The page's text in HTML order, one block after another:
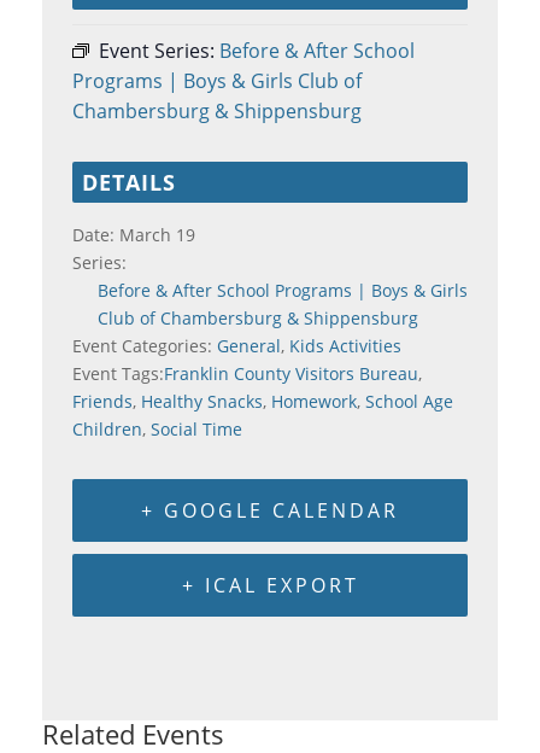
Event Series: Before & After School
Programs | Boys & Girls Club of
Chambersburg & Shippensburg
DETAILS
Date: March 19
Series:
Before & After School Programs | Boys & Girls
Club of Chambersburg & Shippensburg
Event Categories: General, Kids Activities
Event Tags:Franklin County Visitors Bureau,
Friends, Healthy Snacks, Homework, School Age
Children, Social Time
+ GOOGLE CALENDAR
+ ICAL EXPORT
Related Events